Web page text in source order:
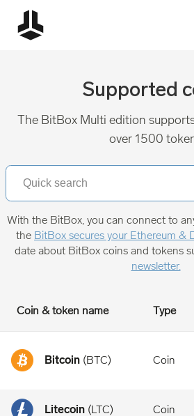
Supported
The BitBox Multi edition
over 1500
With the BitBox, you can connect to
the BitBox secures your Ethereum &
date about BitBox coins and tokens
newsletter.
Coin & token name Type
Bitcoin (BTC) Coin
Litecoin (LTC) Coin